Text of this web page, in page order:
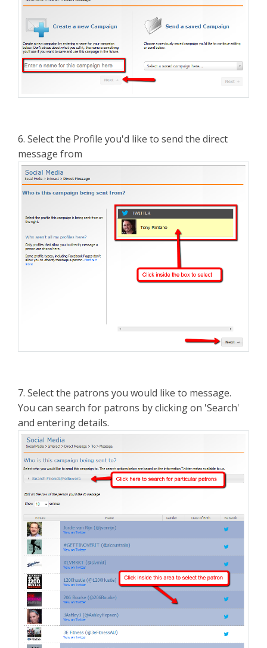
6. Select the Profile you'd like to send the direct
message from
7. Select the patrons you would like to message.
You can search for patrons by clicking on 'Search'
and entering details.